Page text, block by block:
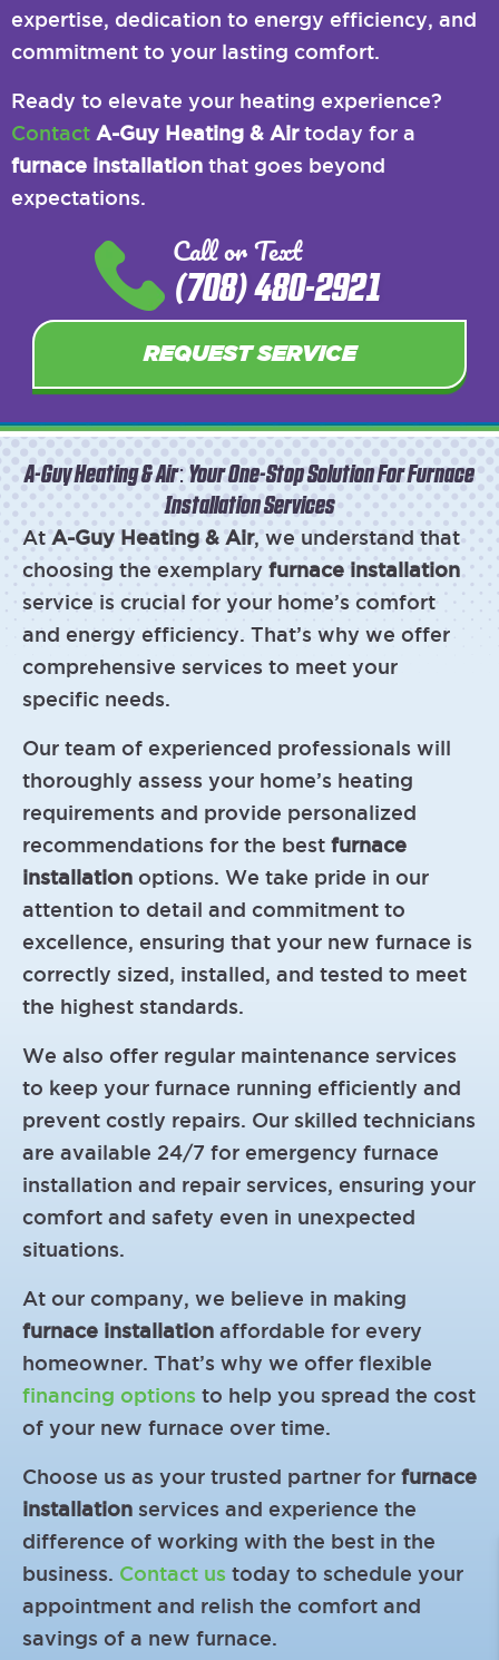
expertise, dedication to energy efficiency, and
commitment to your lasting comfort.
Ready to elevate your heating experience?
Contact A-Guy Heating & Airtoday for a
furnace installation that goes beyond
expectations.
REQUEST SERVICE
Call or Text
(708) 480-2921
A-Guy Heating & Air: Your One-Stop Solution For Furnace
Installation Services
At A-Guy Heating & Air, we understand that
choosing the exemplary furnace installation
service is crucial for your home’s comfort
and energy efficiency. That’s why we offer
comprehensive services to meet your
specific needs.
Our team of experienced professionals will
thoroughly assess your home’s heating
requirements and provide personalized
recommendations for the best furnace
installation options. We take pride in our
attention to detail and commitment to
excellence, ensuring that your new furnace is
correctly sized, installed, and tested to meet
the highest standards.
We also offer regular maintenance services
to keep your furnace running efficiently and
prevent costly repairs. Our skilled technicians
are available 24/7 for emergency furnace
installation and repair services, ensuring your
comfort and safety even in unexpected
situations.
At our company, we believe in making
furnace installation affordable for every
homeowner. That’s why we offer flexible
financing options to help you spread the cost
of your new furnace over time.
Choose us as your trusted partner for furnace
installation services and experience the
difference of working with the best in the
business. Contact us today to schedule your
appointment and relish the comfort and
savings of a new furnace.